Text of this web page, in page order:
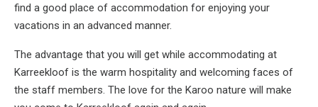
find a good place of accommodation for enjoying your
vacations in an advanced manner.
The advantage that you will get while accommodating at
Karreekloof is the warm hospitality and welcoming faces of
the staff members. The love for the Karoo nature will make